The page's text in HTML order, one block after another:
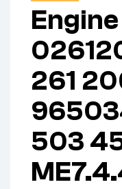
Engine
261
503